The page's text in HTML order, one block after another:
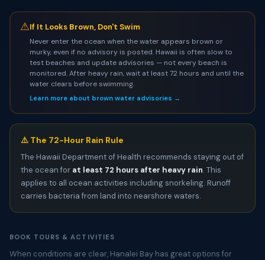
⚠If It Looks Brown, Don't Swim
Never enter the ocean when the water appears brown or
murky, even if no advisory is posted. Hawaii is often slow to
test beaches and update advisories — not every beach is
monitored. After heavy rain, wait at least 72 hours and until the
water clears before swimming.
Learn more about brown water advisories →
⚠️ The 72-Hour Rain Rule
The Hawaii Department of Health recommends staying out of
the ocean for at least 72 hours after heavy rain. This
applies to all ocean activities including snorkeling. Runoff
carries bacteria from land into nearshore waters.
BOOK TOURS & ACTIVITIES
When conditions are clear, Hanalei Bay has great options for